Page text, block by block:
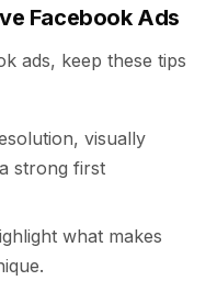
Facebook Ads
ads, keep these tips
visually
strong first
what makes